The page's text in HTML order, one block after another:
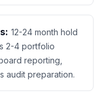
12-24 month hold
2-4 portfolio
reporting,
audit preparation.